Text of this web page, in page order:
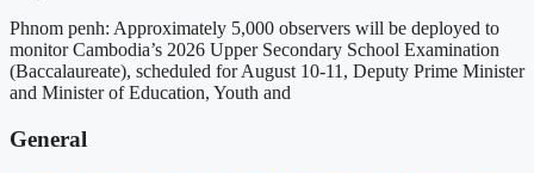
Phnom penh: Approximately 5,000 observers will be deployed to
monitor Cambodia’s 2026 Upper Secondary School Examination
(Baccalaureate), scheduled for August 10-11, Deputy Prime Minister
and Minister of Education, Youth and
General